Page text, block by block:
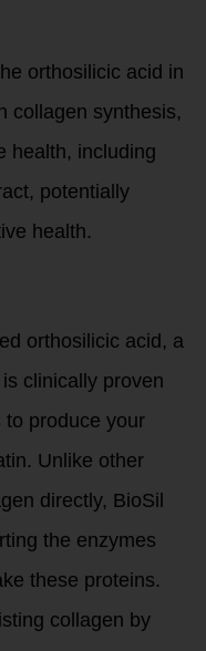
orthosilicic acid in
collagen synthesis,
health, including
potentially
health.
orthosilicic acid, a
clinically proven
produce your
Unlike other
directly, BioSil
the enzymes
these proteins.
collagen by